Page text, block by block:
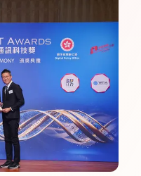
it is a state-backed,
entering its
in 2026. As the LAE
to operational reality,
listed equities is
allocation.